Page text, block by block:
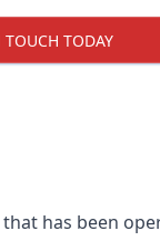
TOUCH TODAY
has been